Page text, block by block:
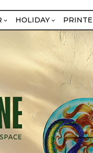
BOXED
HOLIDAY